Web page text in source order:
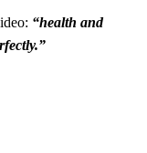
“health and